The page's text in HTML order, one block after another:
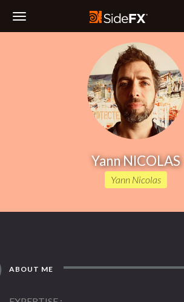
Yann NICOLAS
Yann Nicolas
ABOUT ME